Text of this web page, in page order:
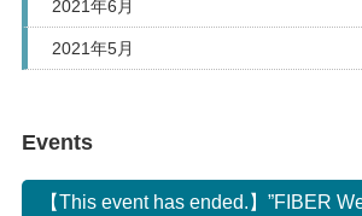
2021年6月
2021年5月
Events
【This event has ended.】”FIBER